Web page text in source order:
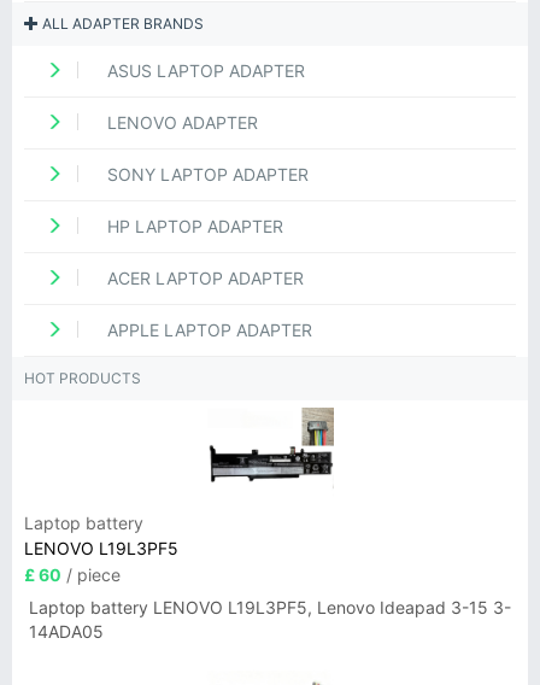
ALL ADAPTER BRANDS
ASUS LAPTOP ADAPTER
LENOVO ADAPTER
SONY LAPTOP ADAPTER
HP LAPTOP ADAPTER
ACER LAPTOP ADAPTER
APPLE LAPTOP ADAPTER
HOT PRODUCTS
Laptop battery
LENOVO L19L3PF5
£ 60 / piece
Laptop battery LENOVO L19L3PF5, Lenovo Ideapad 3-15 3-
14ADA05